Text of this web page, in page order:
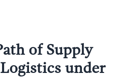
of Supply
under